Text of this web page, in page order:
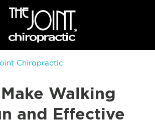
Chiropractic
Walking
and Effective